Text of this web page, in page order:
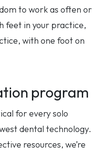
to work as often or
feet in your practice,
with one foot on
program
for every solo
dental technology.
resources, we’re